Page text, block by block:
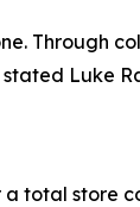
Through
Luke
a total store